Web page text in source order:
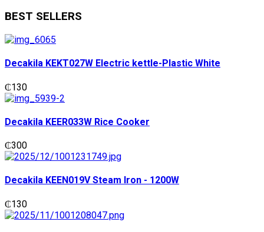
BEST SELLERS
Decakila KEKT027W Electric kettle-Plastic White
₵130
Decakila KEER033W Rice Cooker
₵300
Decakila KEEN019V Steam Iron - 1200W
₵130